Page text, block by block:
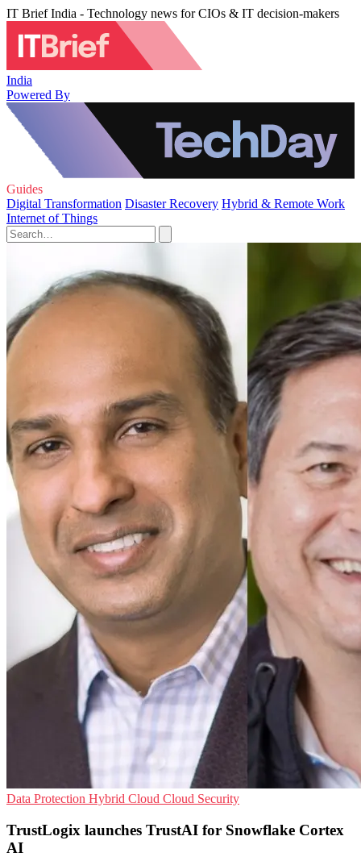
IT Brief India - Technology news for CIOs & IT decision-makers
India
Powered By
Guides
Digital Transformation Disaster Recovery Hybrid & Remote Work
Internet of Things
Data Protection Hybrid Cloud Cloud Security
TrustLogix launches TrustAI for Snowflake Cortex
AI